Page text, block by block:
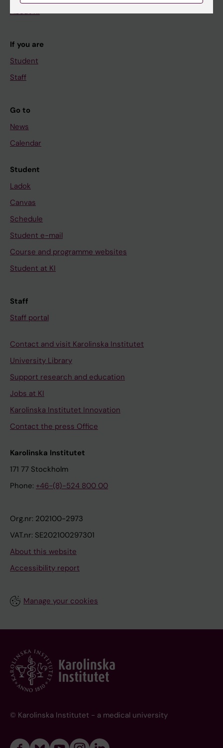
About KI
If you are
Student
Staff
Go to
News
Calendar
Student
Ladok
Canvas
Schedule
Student e-mail
Course and programme websites
Student at KI
Staff
Staff portal
Contact and visit Karolinska Institutet
University Library
Support research and education
Jobs at KI
Karolinska Institutet Innovation
Contact the press Office
Karolinska Institutet
171 77 Stockholm
Phone: +46-(8)-524 800 00
Org.nr: 202100-2973
VAT.nr: SE202100297301
About this website
Accessibility report
Manage your cookies
© Karolinska Institutet - a medical university